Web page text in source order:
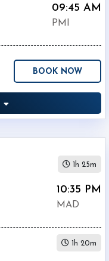
09:45 AM
PMI
BOOK NOW
10:35 PM
MAD
1h 25m
1h 20m